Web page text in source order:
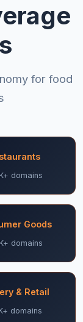
for food
domains
Goods
domains
& Retail
domains